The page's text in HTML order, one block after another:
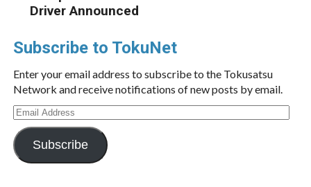
Driver Announced
Subscribe to TokuNet
Enter your email address to subscribe to the Tokusatsu
Network and receive notifications of new posts by email.
Email
Address
Subscribe